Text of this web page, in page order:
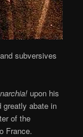
subversives
upon his
greatly abate in
of the
France.